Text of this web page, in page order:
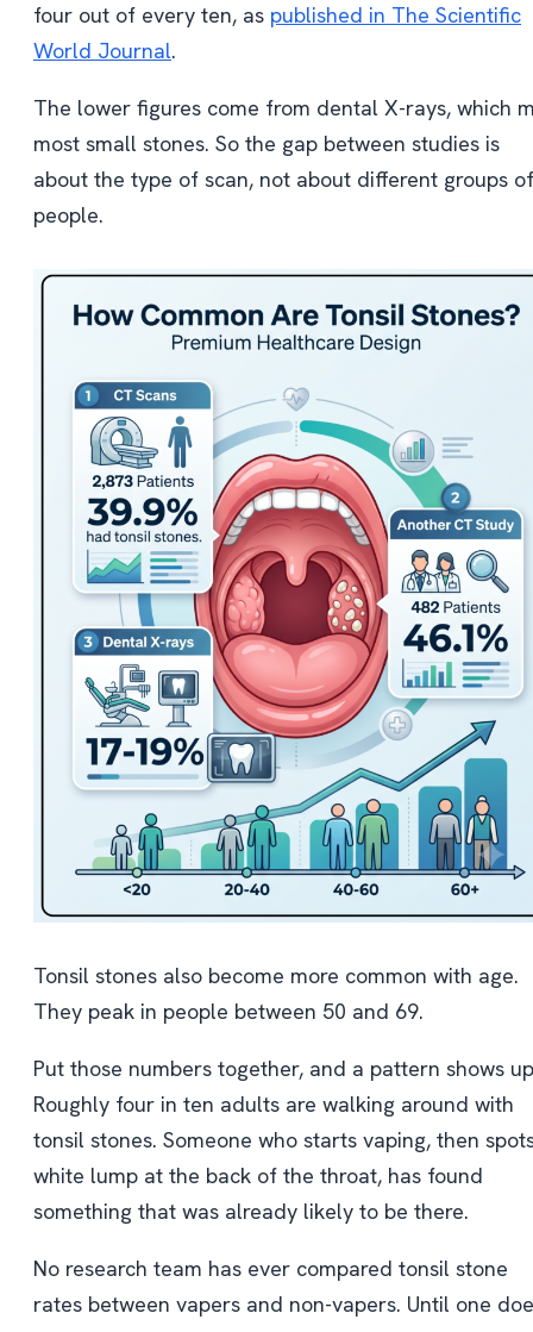
four out of every ten, as published in The Scientific
World Journal.
The lower figures come from dental X-rays, which
most small stones. So the gap between studies is
about the type of scan, not about different groups of
people.
Tonsil stones also become more common with age.
They peak in people between 50 and 69.
Put those numbers together, and a pattern shows
Roughly four in ten adults are walking around with
tonsil stones. Someone who starts vaping, then
white lump at the back of the throat, has found
something that was already likely to be there.
No research team has ever compared tonsil stone
rates between vapers and non-vapers. Until one